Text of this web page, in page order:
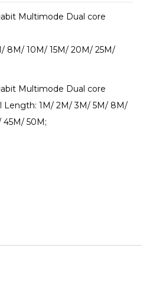
Multimode Dual core
8M/ 10M/ 15M/ 20M/ 25M/
Multimode Dual core
Length: 1M/ 2M/ 3M/ 5M/ 8M/
50M;